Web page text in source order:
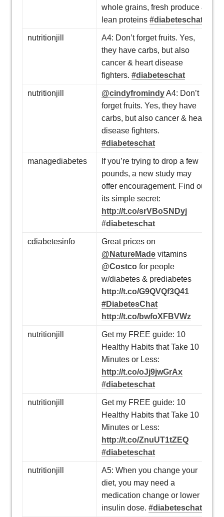
whole grains, fresh produce &
lean proteins #diabeteschat
nutritionjill
A4: Don’t forget fruits. Yes,
they have carbs, but also
cancer & heart disease
fighters. #diabeteschat
nutritionjill @cindyfromindyA4: Don’t
forget fruits. Yes, they have
carbs, but also cancer & heart
disease fighters.
#diabeteschat
managediabetes
If you’re trying to drop a few
pounds, a new study may
offer encouragement. Find out
its simple secret:
http://t.co/srVBoSNDyj
#diabeteschat
cdiabetesinfo
Great prices on
@NatureMade vitamins
@Costco for people
w/diabetes & prediabetes
http://t.co/G9QVQf3Q41
#DiabetesChat
http://t.co/bwfoXFBVWz
nutritionjill
Get my FREE guide: 10
Healthy Habits that Take 10
Minutes or Less:
http://t.co/oJj9jwGrAx
#diabeteschat
nutritionjill
Get my FREE guide: 10
Healthy Habits that Take 10
Minutes or Less:
http://t.co/ZnuUT1tZEQ
#diabeteschat
nutritionjill
A5: When you change your
diet, you may need a
medication change or lower
insulin dose. #diabeteschat